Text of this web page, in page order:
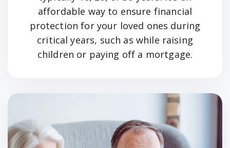
affordable way to ensure financial
protection for your loved ones during
critical years, such as while raising
children or paying off a mortgage.